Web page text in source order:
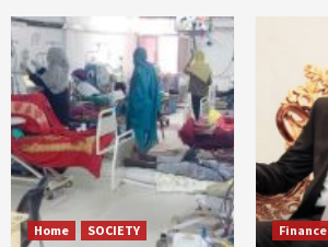
Home SOCIETY Finance